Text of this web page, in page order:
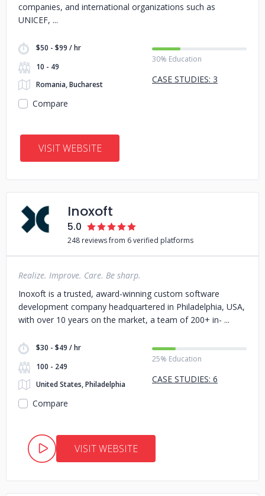
companies, and international organizations such as
UNICEF,
$50 - $99 / hr
10 - 49
Romania, Bucharest
30% Education
CASE STUDIES: 3
Compare
VISIT WEBSITE
Inoxoft
5.0
248 reviews from 6 verified platforms
Realize. Improve. Care. Be sharp.
Inoxoft is a trusted, award-winning custom software
development company headquartered in Philadelphia, USA,
with over 10 years on the market, a team of 200+ in-
$30 - $49 / hr
100 - 249
United States, Philadelphia
25% Education
CASE STUDIES: 6
Compare
VISIT WEBSITE